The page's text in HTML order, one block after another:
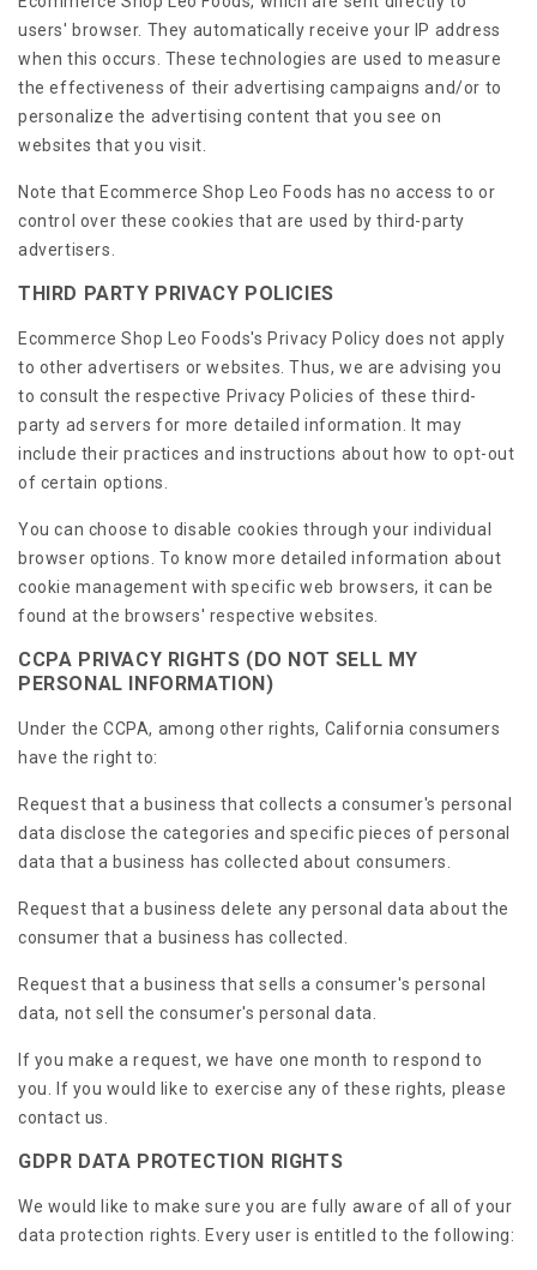
users' browser. They automatically receive your IP address
when this occurs. These technologies are used to measure
the effectiveness of their advertising campaigns and/or to
personalize the advertising content that you see on
websites that you visit.
Note that Ecommerce Shop Leo Foods has no access to or
control over these cookies that are used by third-party
advertisers.
THIRD PARTY PRIVACY POLICIES
Ecommerce Shop Leo Foods's Privacy Policy does not apply
to other advertisers or websites. Thus, we are advising you
to consult the respective Privacy Policies of these third-
party ad servers for more detailed information. It may
include their practices and instructions about how to opt-out
of certain options.
You can choose to disable cookies through your individual
browser options. To know more detailed information about
cookie management with specific web browsers, it can be
found at the browsers' respective websites.
CCPA PRIVACY RIGHTS (DO NOT SELL MY
PERSONAL INFORMATION)
Under the CCPA, among other rights, California consumers
have the right to:
Request that a business that collects a consumer's personal
data disclose the categories and specific pieces of personal
data that a business has collected about consumers.
Request that a business delete any personal data about the
consumer that a business has collected.
Request that a business that sells a consumer's personal
data, not sell the consumer's personal data.
If you make a request, we have one month to respond to
you. If you would like to exercise any of these rights, please
contact us.
GDPR DATA PROTECTION RIGHTS
We would like to make sure you are fully aware of all of your
data protection rights. Every user is entitled to the following: